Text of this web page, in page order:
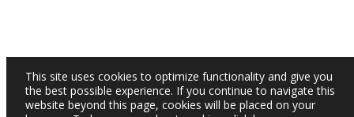
This site uses cookies to optimize functionality and give you
the best possible experience. If you continue to navigate this
website beyond this page, cookies will be placed on your